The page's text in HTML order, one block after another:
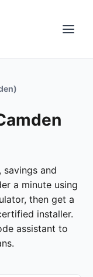
and
a minute using
then get a
installer.
assistant to